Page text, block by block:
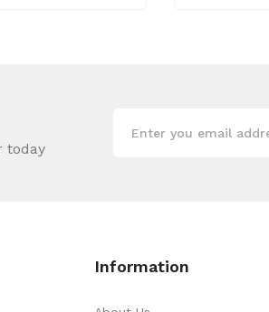
today
Information